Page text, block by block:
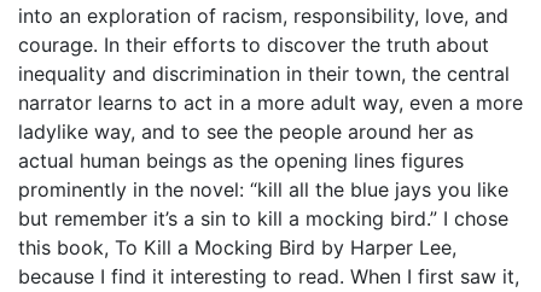
into an exploration of racism, responsibility, love, and
courage. In their efforts to discover the truth about
inequality and discrimination in their town, the central
narrator learns to act in a more adult way, even a more
ladylike way, and to see the people around her as
actual human beings as the opening lines figures
prominently in the novel: “kill all the blue jays you like
but remember it’s a sin to kill a mocking bird.” I chose
this book, To Kill a Mocking Bird by Harper Lee,
because I find it interesting to read. When I first saw it,